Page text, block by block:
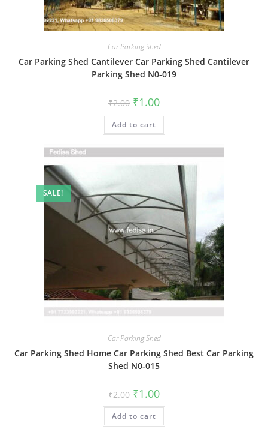
Car Parking Shed
Car Parking Shed Cantilever Car Parking Shed Cantilever
Parking Shed N0-019
₹2.00 Original
price
was:
₹2.00.
₹1.00Current
is:
Add to cart
SALE!
Car Parking Shed
Car Parking Shed Home Car Parking Shed Best Car Parking
Shed N0-015
₹2.00 Original
price
was:
₹2.00.
₹1.00Current
is:
Add to cart